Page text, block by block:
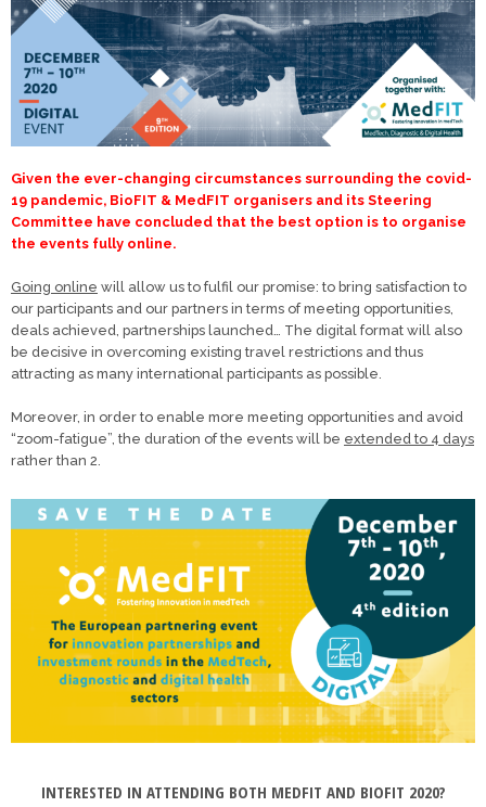
Given the ever-changing circumstances surrounding the covid-
19 pandemic, BioFIT & MedFIT organisers and its Steering
Committee have concluded that the best option is to organise
the events fully online.
Going online will allow us to fulfil our promise: to bring satisfaction to
our participants and our partners in terms of meeting opportunities,
deals achieved, partnerships launched… The digital format will also
be decisive in overcoming existing travel restrictions and thus
attracting as many international participants as possible.
Moreover, in order to enable more meeting opportunities and avoid
“zoom-fatigue”, the duration of the events will be extended to 4 days
rather than 2.
INTERESTED IN ATTENDING BOTH MEDFIT AND BIOFIT 2020?